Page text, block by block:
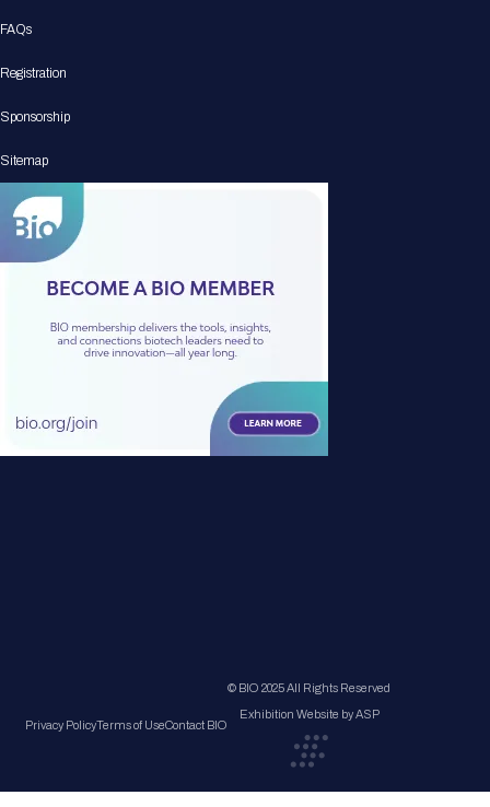
FAQs
Registration
Sponsorship
Sitemap
Privacy PolicyTerms of UseContact BIO
© BIO 2025 All Rights Reserved
Exhibition Website by ASP